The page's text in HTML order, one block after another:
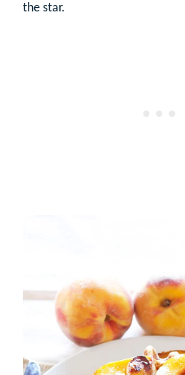
the star.